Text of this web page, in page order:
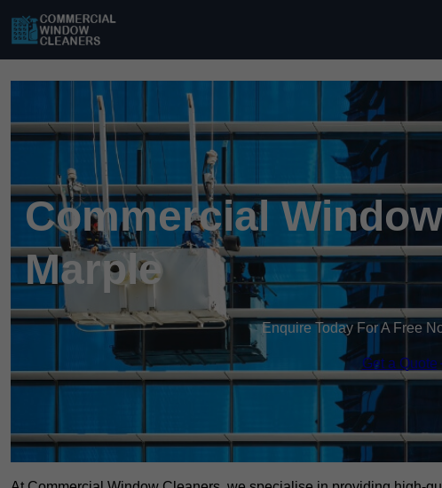
Commercial
Marple
Enquire Today For A Free
Get a Quote